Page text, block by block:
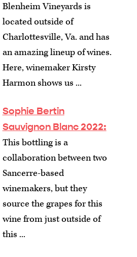
Blenheim Vineyards is
located outside of
Charlottesville, Va. and has
an amazing lineup of wines.
Here, winemaker Kirsty
Harmon shows us ...
Sophie Bertin
Sauvignon Blanc 2022:
This bottling is a
collaboration between two
Sancerre-based
winemakers, but they
source the grapes for this
wine from just outside of
this ...